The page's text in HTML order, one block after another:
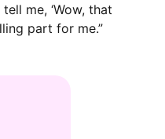
me, ‘Wow, that
part for me.”